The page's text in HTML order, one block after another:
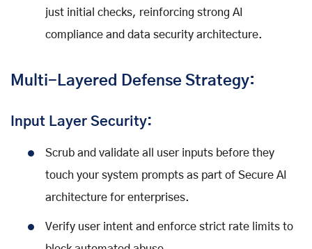
just initial checks, reinforcing strong AI
compliance and data security architecture.
Multi-Layered Defense Strategy:
Input Layer Security:
Scrub and validate all user inputs before they
touch your system prompts as part of Secure AI
architecture for enterprises.
Verify user intent and enforce strict rate limits to